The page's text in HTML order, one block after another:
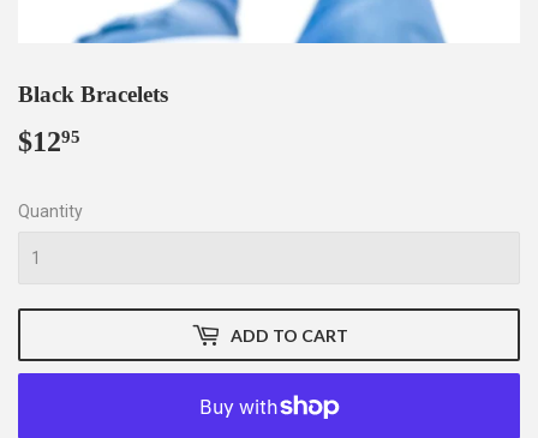
Black Bracelets
$1295
Quantity
ADD TO CART